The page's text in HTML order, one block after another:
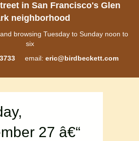
in San Francisco's Glen
neighborhood
browsing Tuesday to Sunday noon to
six
email: eric@birdbeckett.com
27 â€“